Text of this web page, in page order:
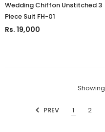
Wedding Chiffon Unstitched 3
Piece Suit FH-01
Rs. 19,000
Showing
PREV 1 2